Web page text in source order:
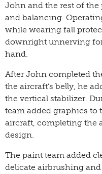
John and the rest of
and balancing.
while wearing fall
downright unnerving
hand.
After John completed
the aircraft’s belly, he
the vertical stabilizer.
team added graphics
aircraft, completing the
design.
The paint team added
delicate airbrushing